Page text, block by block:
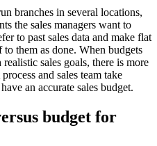
branches in several locations,
the sales managers want to
to past sales data and make flat
to them as done. When budgets
sales goals, there is more
and sales team take
an accurate sales budget.
budget for